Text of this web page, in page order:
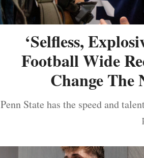
‘Selfless,
Football Wide
Change The
Penn State has the speed and